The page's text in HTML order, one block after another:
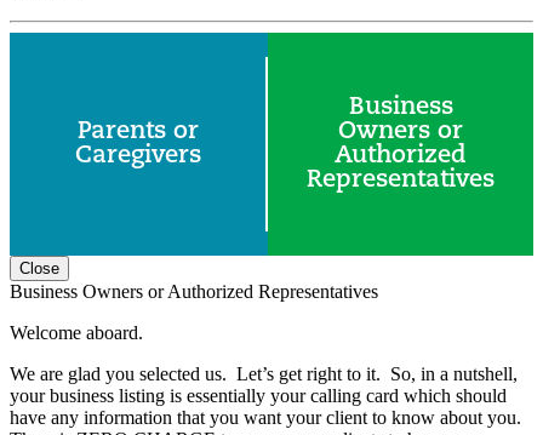
Parents or
Caregivers
Business
Owners or
Authorized
Representatives
Close
Business Owners or Authorized Representatives
Welcome aboard.
We are glad you selected us. Let’s get right to it. So, in a nutshell,
your business listing is essentially your calling card which should
have any information that you want your client to know about you.